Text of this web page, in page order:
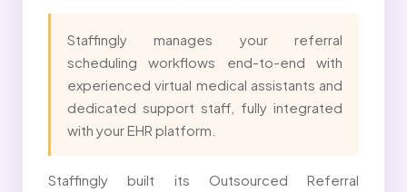
Staffingly manages your referral
scheduling workflows end-to-end with
experienced virtual medical assistants and
dedicated support staff, fully integrated
with your EHR platform.
Staffingly built its Outsourced Referral